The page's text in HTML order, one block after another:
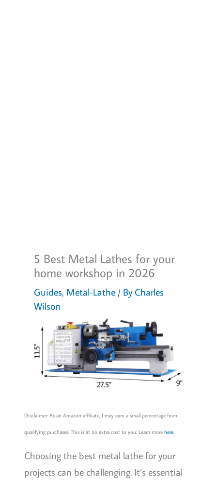
5 Best Metal Lathes for your
home workshop in 2026
Guides, Metal-Lathe / ByCharles
Wilson
Disclaimer: As an Amazon affiliate, I may earn a small percentage from
qualifying purchases. This is at no extra cost to you. Learn more here.
Choosing the best metal lathe for your
projects can be challenging. It’s essential